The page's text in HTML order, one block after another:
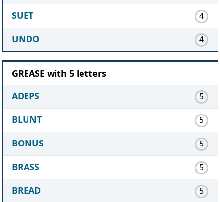
SUET 4
UNDO 4
GREASE with 5 letters
ADEPS
5
BLUNT 5
BONUS 5
BRASS 5
BREAD 5